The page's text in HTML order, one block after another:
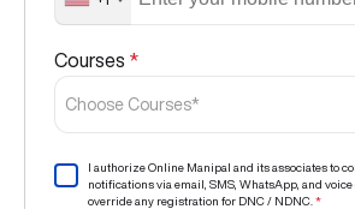
Courses *
Choose Courses*
I authorize Online Manipal and its associates to
notifications via email, SMS, WhatsApp, and
override any registration for DNC / NDNC. *